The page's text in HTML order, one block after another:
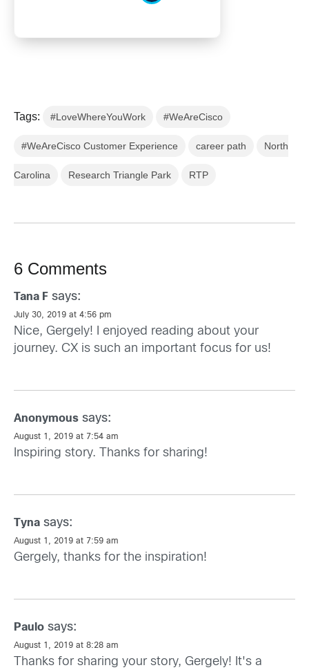
Tags: #LoveWhereYouWork #WeAreCisco
#WeAreCisco Customer Experience career path North
Carolina Research Triangle Park RTP
6 Comments
Tana F says:
July 30, 2019 at 4:56 pm
Nice, Gergely! I enjoyed reading about your
journey. CX is such an important focus for us!
Anonymous says:
August 1, 2019 at 7:54 am
Inspiring story. Thanks for sharing!
Tyna says:
August 1, 2019 at 7:59 am
Gergely, thanks for the inspiration!
Paulo says:
August 1, 2019 at 8:28 am
Thanks for sharing your story, Gergely! It's a